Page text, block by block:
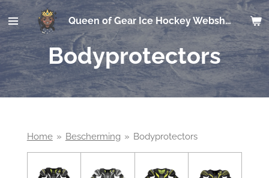
Ga
direct
naar
de
hoofdinhoud
Queen of Gear Ice Hockey Webshop
Bodyprotectors
Home » Bescherming » Bodyprotectors